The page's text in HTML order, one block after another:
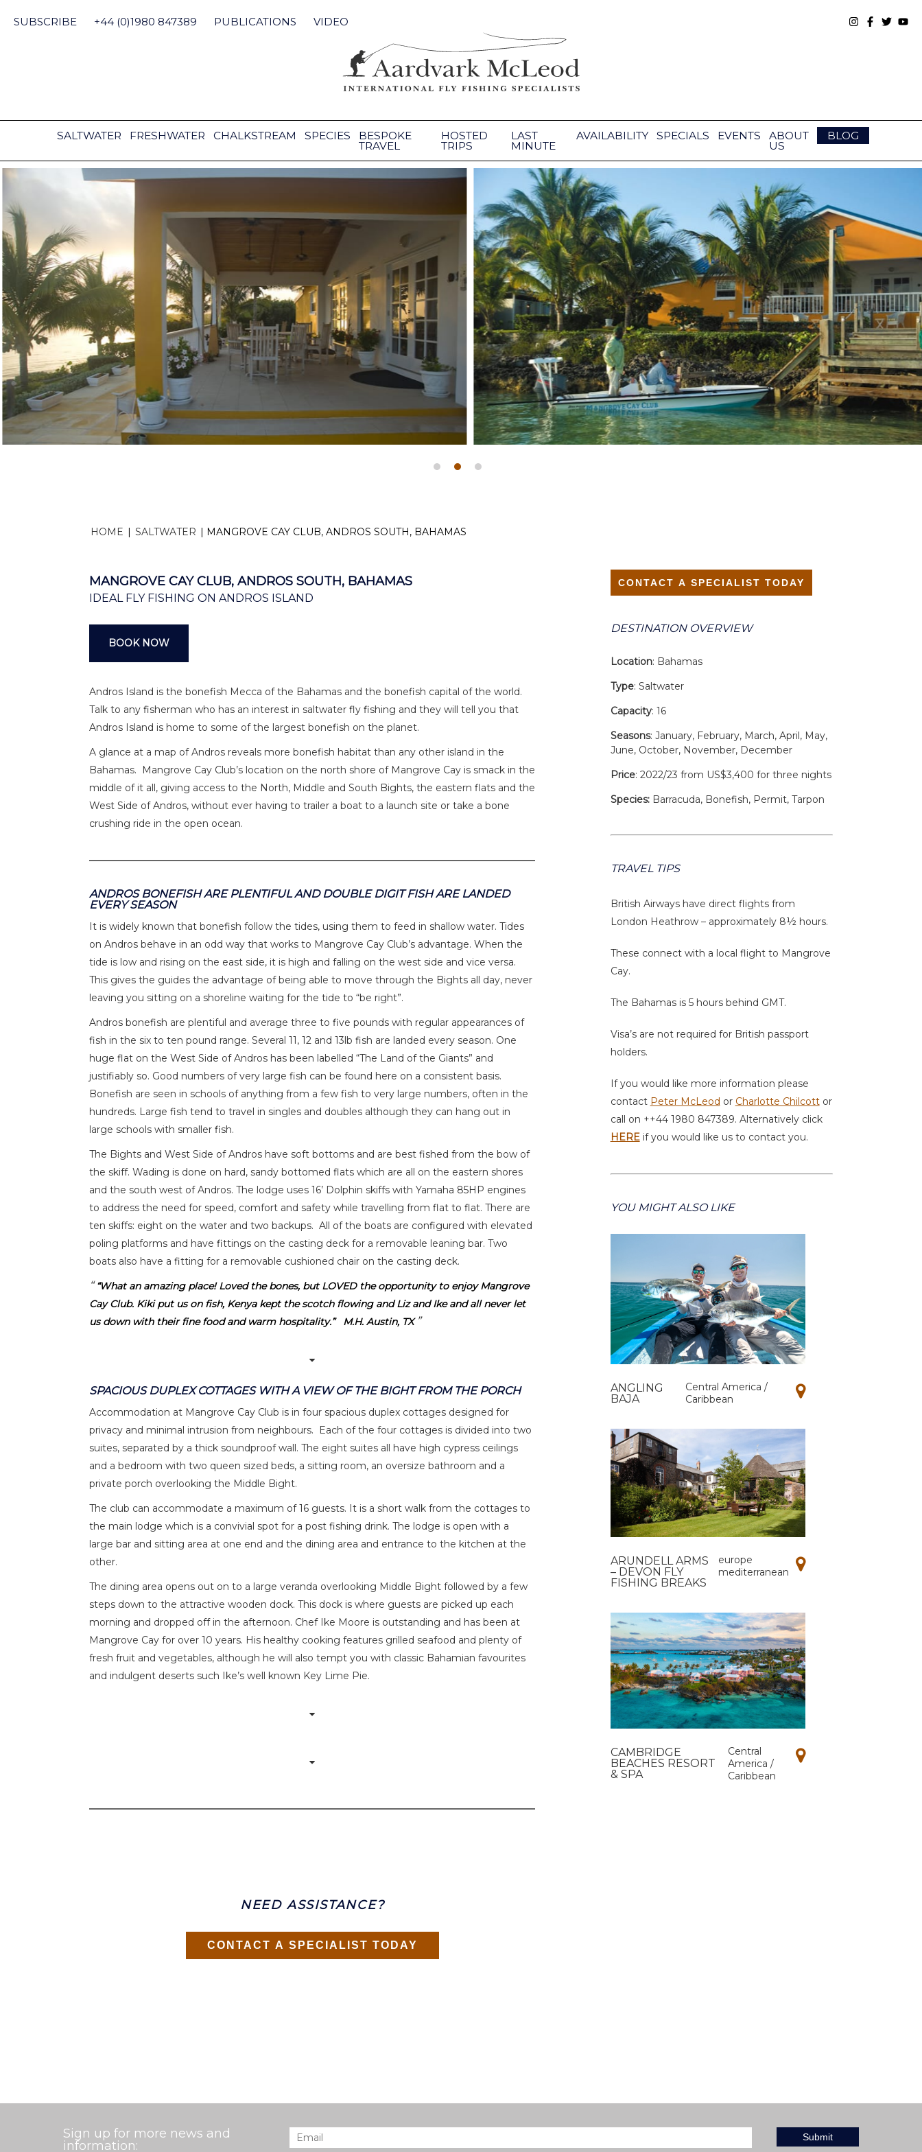
content
SUBSCRIBE +44 (0)1980 847389 PUBLICATIONS VIDEO
SALTWATER FRESHWATER CHALKSTREAM SPECIES BESPOKE
TRAVEL
HOSTED
TRIPS
LAST
MINUTE
AVAILABILITY SPECIALS EVENTS ABOUT
US
BLOG
HOME | SALTWATER | MANGROVE CAY CLUB, ANDROS SOUTH, BAHAMAS
MANGROVE CAY CLUB, ANDROS SOUTH, BAHAMAS
IDEAL FLY FISHING ON ANDROS ISLAND
BOOK NOW
Andros Island is the bonefish Mecca of the Bahamas and the bonefish capital of the world.
Talk to any fisherman who has an interest in saltwater fly fishing and they will tell you that
Andros Island is home to some of the largest bonefish on the planet.
A glance at a map of Andros reveals more bonefish habitat than any other island in the
Bahamas. Mangrove Cay Club’s location on the north shore of Mangrove Cay is smack in the
middle of it all, giving access to the North, Middle and South Bights, the eastern flats and the
West Side of Andros, without ever having to trailer a boat to a launch site or take a bone
crushing ride in the open ocean.
ANDROS BONEFISH ARE PLENTIFUL AND DOUBLE DIGIT FISH ARE LANDED
EVERY SEASON
It is widely known that bonefish follow the tides, using them to feed in shallow water. Tides
on Andros behave in an odd way that works to Mangrove Cay Club’s advantage. When the
tide is low and rising on the east side, it is high and falling on the west side and vice versa.
This gives the guides the advantage of being able to move through the Bights all day, never
leaving you sitting on a shoreline waiting for the tide to “be right”.
Andros bonefish are plentiful and average three to five pounds with regular appearances of
fish in the six to ten pound range. Several 11, 12 and 13lb fish are landed every season. One
huge flat on the West Side of Andros has been labelled “The Land of the Giants” and
justifiably so. Good numbers of very large fish can be found here on a consistent basis.
Bonefish are seen in schools of anything from a few fish to very large numbers, often in the
hundreds. Large fish tend to travel in singles and doubles although they can hang out in
large schools with smaller fish.
The Bights and West Side of Andros have soft bottoms and are best fished from the bow of
the skiff. Wading is done on hard, sandy bottomed flats which are all on the eastern shores
and the south west of Andros. The lodge uses 16’ Dolphin skiffs with Yamaha 85HP engines
to address the need for speed, comfort and safety while travelling from flat to flat. There are
ten skiffs: eight on the water and two backups. All of the boats are configured with elevated
poling platforms and have fittings on the casting deck for a removable leaning bar. Two
boats also have a fitting for a removable cushioned chair on the casting deck.
“What an amazing place! Loved the bones, but LOVED the opportunity to enjoy Mangrove
Cay Club. Kiki put us on fish, Kenya kept the scotch flowing and Liz and Ike and all never let
us down with their fine food and warm hospitality.” M.H. Austin, TX
SPACIOUS DUPLEX COTTAGES WITH A VIEW OF THE BIGHT FROM THE PORCH
Accommodation at Mangrove Cay Club is in four spacious duplex cottages designed for
privacy and minimal intrusion from neighbours. Each of the four cottages is divided into two
suites, separated by a thick soundproof wall. The eight suites all have high cypress ceilings
and a bedroom with two queen sized beds, a sitting room, an oversize bathroom and a
private porch overlooking the Middle Bight.
The club can accommodate a maximum of 16 guests. It is a short walk from the cottages to
the main lodge which is a convivial spot for a post fishing drink. The lodge is open with a
large bar and sitting area at one end and the dining area and entrance to the kitchen at the
other.
The dining area opens out on to a large veranda overlooking Middle Bight followed by a few
steps down to the attractive wooden dock. This dock is where guests are picked up each
morning and dropped off in the afternoon. Chef Ike Moore is outstanding and has been at
Mangrove Cay for over 10 years. His healthy cooking features grilled seafood and plenty of
fresh fruit and vegetables, although he will also tempt you with classic Bahamian favourites
and indulgent deserts such Ike’s well known Key Lime Pie.
NEED ASSISTANCE?
CONTACT A SPECIALIST TODAY
CONTACT A SPECIALIST TODAY
DESTINATION OVERVIEW
Location: Bahamas
Type: Saltwater
Capacity: 16
Seasons: January, February, March, April, May,
June, October, November, December
Price: 2022/23 from US$3,400 for three nights
Species:Barracuda, Bonefish, Permit, Tarpon
TRAVEL TIPS
British Airways have direct flights from
London Heathrow – approximately 8½ hours.
These connect with a local flight to Mangrove
Cay.
The Bahamas is 5 hours behind GMT.
Visa’s are not required for British passport
holders.
If you would like more information please
contact Peter McLeod or Charlotte Chilcottor
call on ++44 1980 847389. Alternatively click
HEREif you would like us to contact you.
YOU MIGHT ALSO LIKE
ANGLING
BAJA
Central America /
Caribbean
ARUNDELL ARMS
– DEVON FLY
FISHING BREAKS
europe
mediterranean
CAMBRIDGE
BEACHES RESORT
& SPA
Central
America /
Caribbean
Sign up for more news and
information:
Email *